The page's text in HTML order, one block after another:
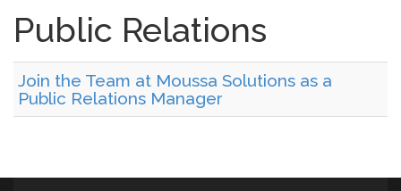
Public Relations
Join the Team at Moussa Solutions as a
Public Relations Manager